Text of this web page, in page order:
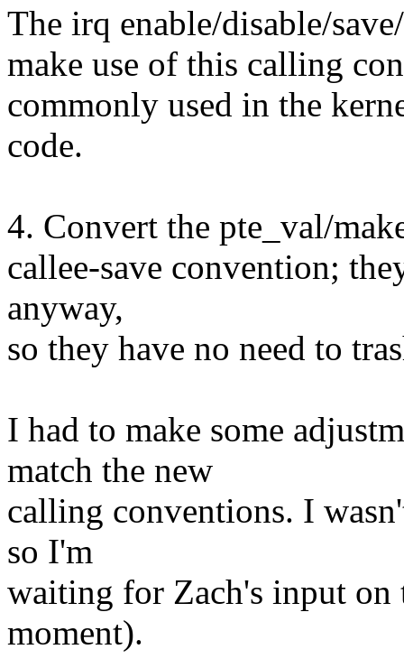
The irq enable/disable/
make use of this calling
commonly used in the
code.
4. Convert the pte_val/
callee-save convention;
anyway,
so they have no need to
I had to make some
match the new
calling conventions. I
so I'm
waiting for Zach's input
moment).